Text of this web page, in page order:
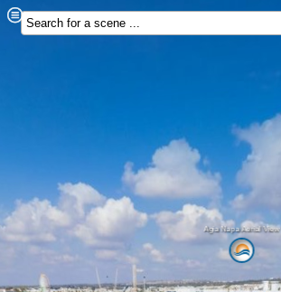
Agia Napa Aerial View